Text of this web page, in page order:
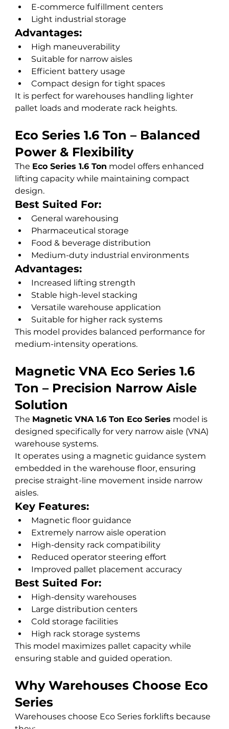
E-commerce fulfillment centers
Light industrial storage
Advantages:
High maneuverability
Suitable for narrow aisles
Efficient battery usage
Compact design for tight spaces
It is perfect for warehouses handling lighter
pallet loads and moderate rack heights.
Eco Series 1.6 Ton – Balanced
Power & Flexibility
The Eco Series 1.6 Ton model offers enhanced
lifting capacity while maintaining compact
design.
Best Suited For:
General warehousing
Pharmaceutical storage
Food & beverage distribution
Medium-duty industrial environments
Advantages:
Increased lifting strength
Stable high-level stacking
Versatile warehouse application
Suitable for higher rack systems
This model provides balanced performance for
medium-intensity operations.
Magnetic VNA Eco Series 1.6
Ton – Precision Narrow Aisle
Solution
The Magnetic VNA 1.6 Ton Eco Series model is
designed specifically for very narrow aisle (VNA)
warehouse systems.
It operates using a magnetic guidance system
embedded in the warehouse floor, ensuring
precise straight-line movement inside narrow
aisles.
Key Features:
Magnetic floor guidance
Extremely narrow aisle operation
High-density rack compatibility
Reduced operator steering effort
Improved pallet placement accuracy
Best Suited For:
High-density warehouses
Large distribution centers
Cold storage facilities
High rack storage systems
This model maximizes pallet capacity while
ensuring stable and guided operation.
Why Warehouses Choose Eco
Series
Warehouses choose Eco Series forklifts because